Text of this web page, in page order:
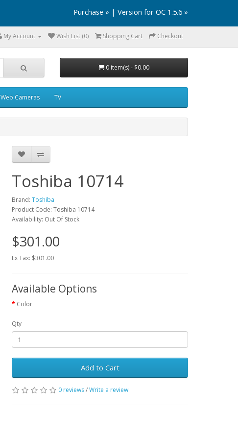
Purchase » | Version for OC 1.5.6 »
My Account Wish List (0) Shopping Cart Checkout
0 item(s) - $0.00
Web Cameras TV
Toshiba 10714
Brand: Toshiba
Product Code: Toshiba 10714
Availability: Out Of Stock
$301.00
Ex Tax: $301.00
Available Options
Color
Qty
Add to Cart
0 reviews/Write a review